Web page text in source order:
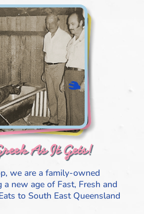
As It Gets!
we are a family-owned
a new age of Fast, Fresh and
to South East Queensland